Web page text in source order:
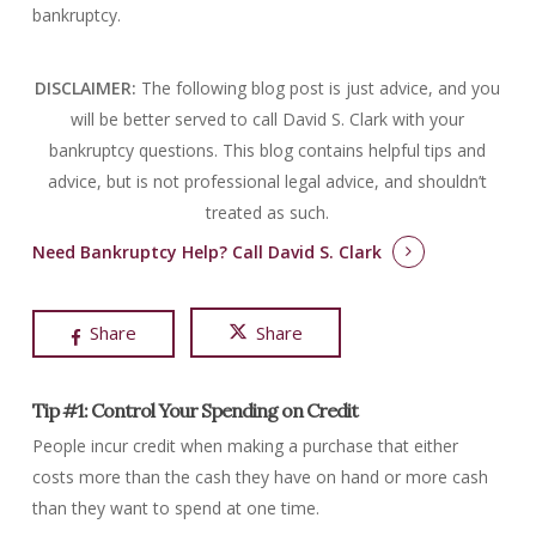
bankruptcy.
DISCLAIMER: The following blog post is just advice, and you
will be better served to call David S. Clark with your
bankruptcy questions. This blog contains helpful tips and
advice, but is not professional legal advice, and shouldn’t
treated as such.
Need Bankruptcy Help? Call David S. Clark
Share Share
Tip #1: Control Your Spending on Credit
People incur credit when making a purchase that either
costs more than the cash they have on hand or more cash
than they want to spend at one time.